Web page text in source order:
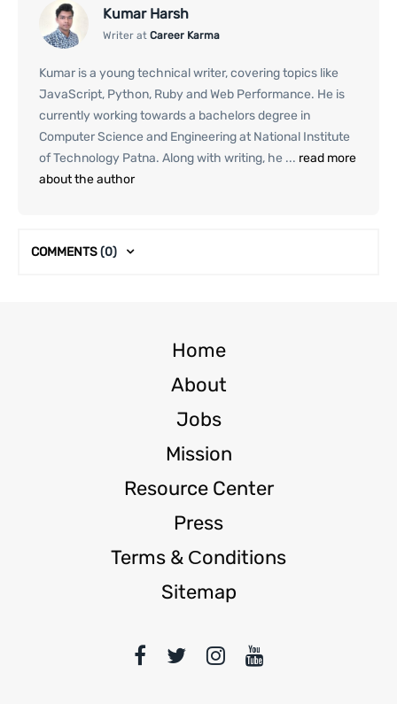
Kumar Harsh
Writer at Career Karma
Kumar is a young technical writer, covering topics like
JavaScript, Python, Ruby and Web Performance. He is
currently working towards a bachelors degree in
Computer Science and Engineering at National Institute
of Technology Patna. Along with writing, he ... read more
about the author
COMMENTS(0)
Home
About
Jobs
Mission
Resource Center
Press
Terms & Сonditions
Sitemap